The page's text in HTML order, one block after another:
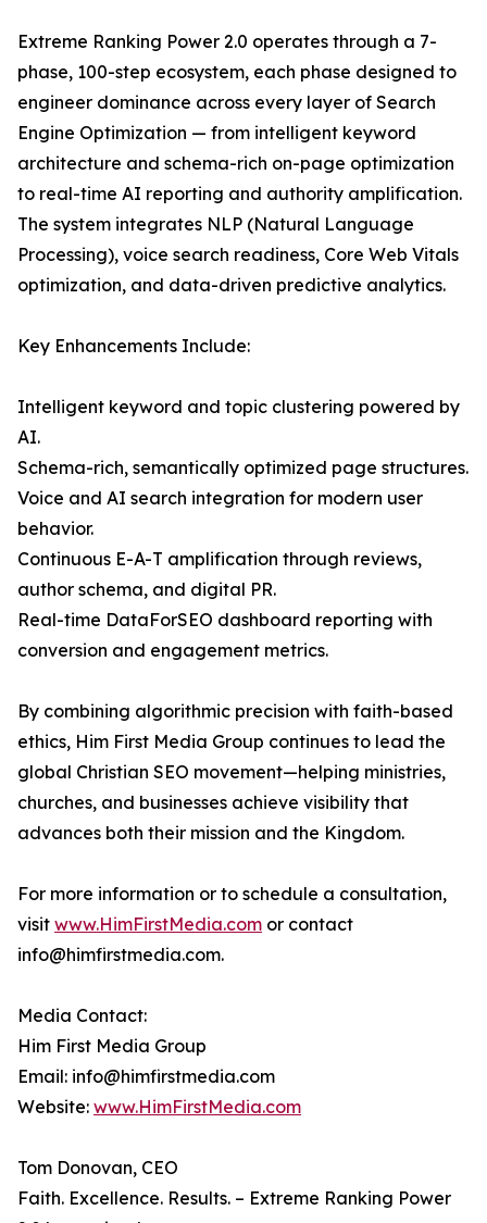
Extreme Ranking Power 2.0 operates through a 7-
phase, 100-step ecosystem, each phase designed to
engineer dominance across every layer of Search
Engine Optimization — from intelligent keyword
architecture and schema-rich on-page optimization
to real-time AI reporting and authority amplification.
The system integrates NLP (Natural Language
Processing), voice search readiness, Core Web Vitals
optimization, and data-driven predictive analytics.
Key Enhancements Include:
Intelligent keyword and topic clustering powered by
AI.
Schema-rich, semantically optimized page structures.
Voice and AI search integration for modern user
behavior.
Continuous E-A-T amplification through reviews,
author schema, and digital PR.
Real-time DataForSEO dashboard reporting with
conversion and engagement metrics.
By combining algorithmic precision with faith-based
ethics, Him First Media Group continues to lead the
global Christian SEO movement—helping ministries,
churches, and businesses achieve visibility that
advances both their mission and the Kingdom.
For more information or to schedule a consultation,
visit www.HimFirstMedia.com or contact
info@himfirstmedia.com.
Media Contact:
Him First Media Group
Email: info@himfirstmedia.com
Website: www.HimFirstMedia.com
Tom Donovan, CEO
Faith. Excellence. Results. – Extreme Ranking Power